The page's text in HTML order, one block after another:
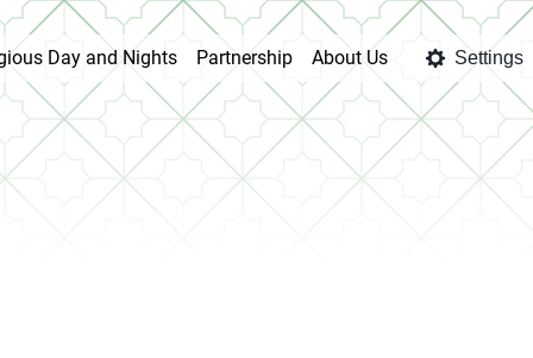
Day and Nights Partnership About Us Settings